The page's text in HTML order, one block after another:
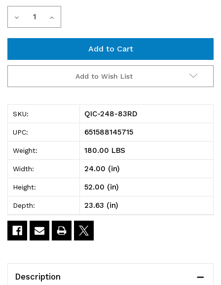
Current
Stock:
Decrease
248-
83RD
Interlocking
Storage
Cabinets
Floor
Stand,
double
sided,
x
Increase
248-
83RD
Interlocking
Storage
Cabinets
Floor
Stand,
double
sided,
x
Add to Wish List
SKU: QIC-248-83RD
UPC: 651588145715
Weight: 180.00 LBS
Width: 24.00 (in)
Height: 52.00 (in)
Depth: 23.63 (in)
Description